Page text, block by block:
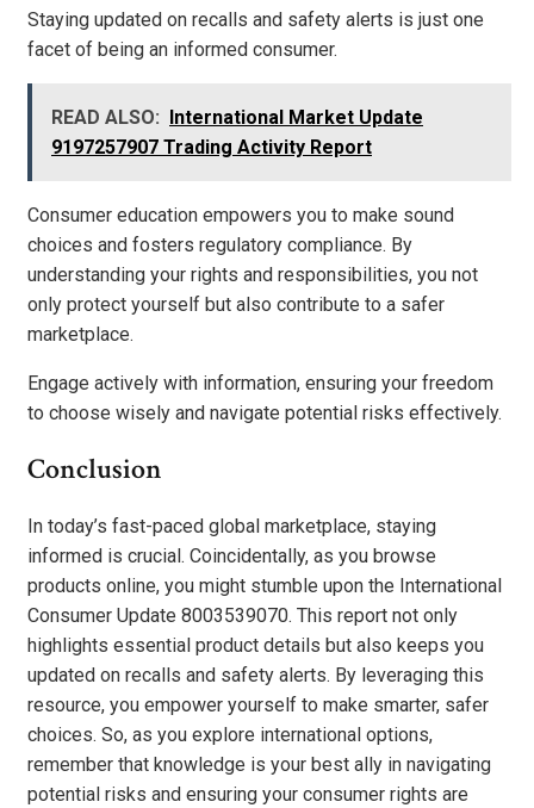
Staying updated on recalls and safety alerts is just one
facet of being an informed consumer.
READ ALSO: International Market Update
9197257907 Trading Activity Report
Consumer education empowers you to make sound
choices and fosters regulatory compliance. By
understanding your rights and responsibilities, you not
only protect yourself but also contribute to a safer
marketplace.
Engage actively with information, ensuring your freedom
to choose wisely and navigate potential risks effectively.
Conclusion
In today’s fast-paced global marketplace, staying
informed is crucial. Coincidentally, as you browse
products online, you might stumble upon the International
Consumer Update 8003539070. This report not only
highlights essential product details but also keeps you
updated on recalls and safety alerts. By leveraging this
resource, you empower yourself to make smarter, safer
choices. So, as you explore international options,
remember that knowledge is your best ally in navigating
potential risks and ensuring your consumer rights are